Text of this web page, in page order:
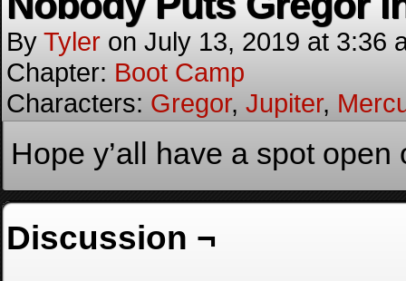
By Tyler on July 13, 2019 at 3:36
Chapter: Boot Camp
Characters: Gregor, Jupiter,
Hope y’all have a spot
Discussion ¬